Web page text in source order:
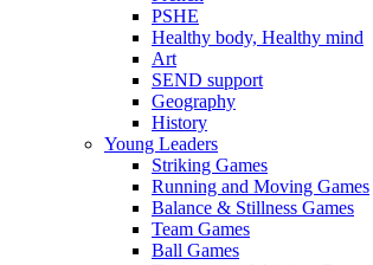
PSHE
Healthy body, Healthy mind
Art
SEND support
Geography
History
Young Leaders
Striking Games
Running and Moving Games
Balance & Stillness Games
Team Games
Ball Games